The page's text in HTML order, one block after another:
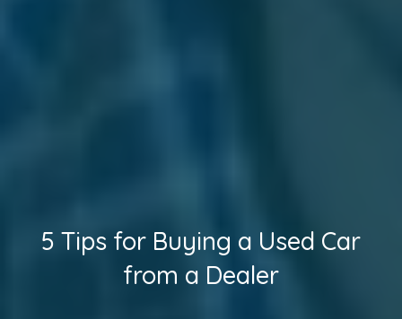
5 Tips for Buying a Used Car
from a Dealer